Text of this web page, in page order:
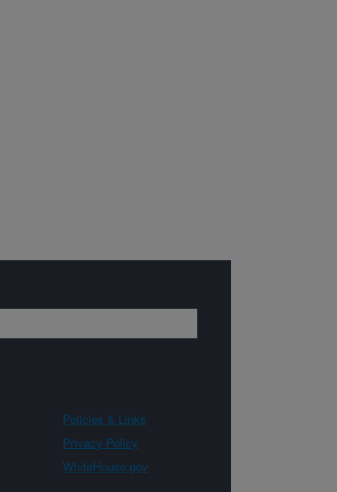
Policies & Links
Privacy Policy
WhiteHouse.gov